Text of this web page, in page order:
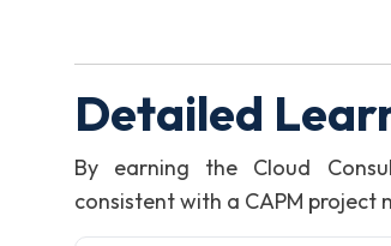
Detailed
By earning the Cloud
consistent with a CAPM